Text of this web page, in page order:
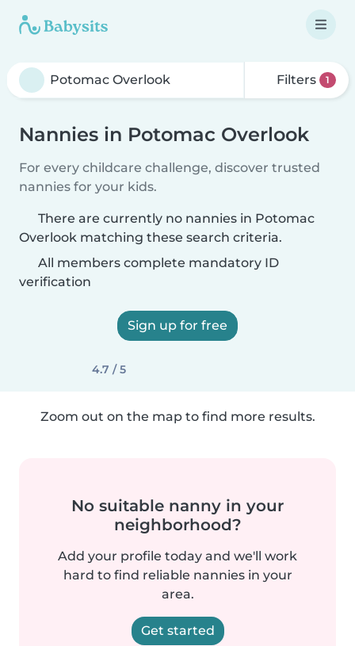
Filters 1
Nannies in Potomac Overlook
For every childcare challenge, discover trusted
nannies for your kids.
There are currently no nannies in Potomac
Overlook matching these search criteria.
All members complete mandatory ID
verification
Sign up for free
4.7 / 5
Zoom out on the map to find more results.
No suitable nanny in your
neighborhood?
Add your profile today and we'll work
hard to find reliable nannies in your
area.
Get started